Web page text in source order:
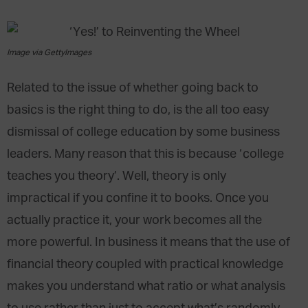
Image via GettyImages
Related to the issue of whether going back to
basics is the right thing to do, is the all too easy
dismissal of college education by some business
leaders. Many reason that this is because ‘college
teaches you theory’. Well, theory is only
impractical if you confine it to books. Once you
actually practice it, your work becomes all the
more powerful. In business it means that the use of
financial theory coupled with practical knowledge
makes you understand what ratio or what analysis